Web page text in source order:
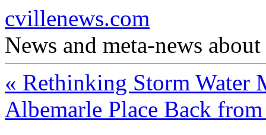
cvillenews.com
News and meta-news
« Rethinking Storm Water
Albemarle Place Back